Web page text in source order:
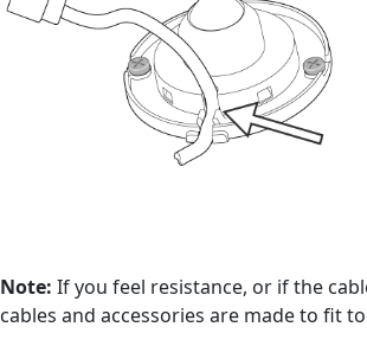
Note: If you feel resistance, or if the
cables and accessories are made to fit